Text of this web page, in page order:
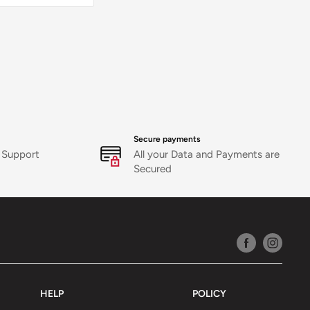
Secure payments
All your Data and Payments are
Secured
HELP POLICY